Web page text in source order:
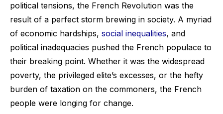
political tensions, the French Revolution was the
result of a perfect storm brewing in society. A myriad
of economic hardships, social inequalities, and
political inadequacies pushed the French populace to
their breaking point. Whether it was the widespread
poverty, the privileged elite’s excesses, or the hefty
burden of taxation on the commoners, the French
people were longing for change.